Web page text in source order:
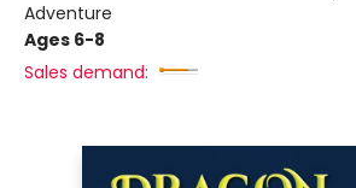
Adventure
Ages 6-8
Sales demand: